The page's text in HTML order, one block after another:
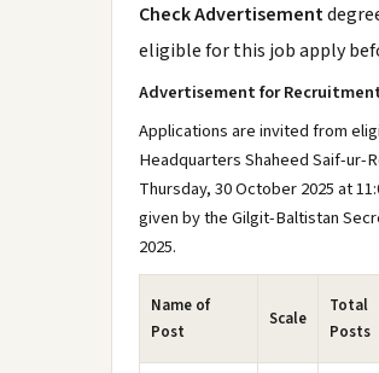
Check Advertisement
eligible for this job apply
Advertisement for
Applications are invited from
Headquarters Shaheed Saif-ur-
Thursday, 30 October 2025 at
given by the Gilgit-Baltistan
2025.
Name of
Post
Scale
Total
Posts